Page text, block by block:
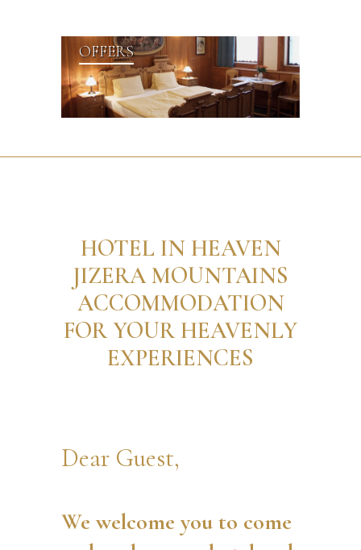
OFFERS
HOTEL IN HEAVEN
JIZERA MOUNTAINS
ACCOMMODATION
FOR YOUR HEAVENLY
EXPERIENCES
Dear Guest,
We welcome you to come